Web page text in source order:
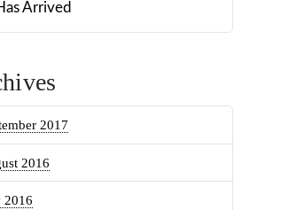
Arrived
2017
2016
2016